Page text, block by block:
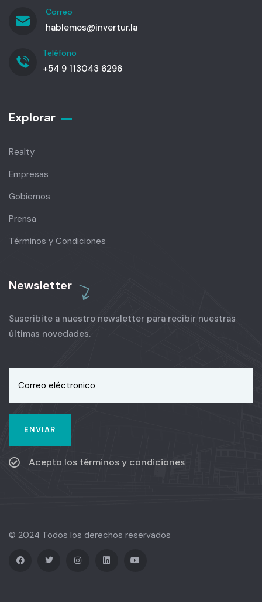
Correo
hablemos@invertur.la
Teléfono
+54 9 113043 6296
Explorar
Realty
Empresas
Gobiernos
Prensa
Términos y Condiciones
Newsletter
Suscribite a nuestro newsletter para recibir nuestras
últimas novedades.
Acepto los términos y condiciones
© 2024 Todos los derechos reservados